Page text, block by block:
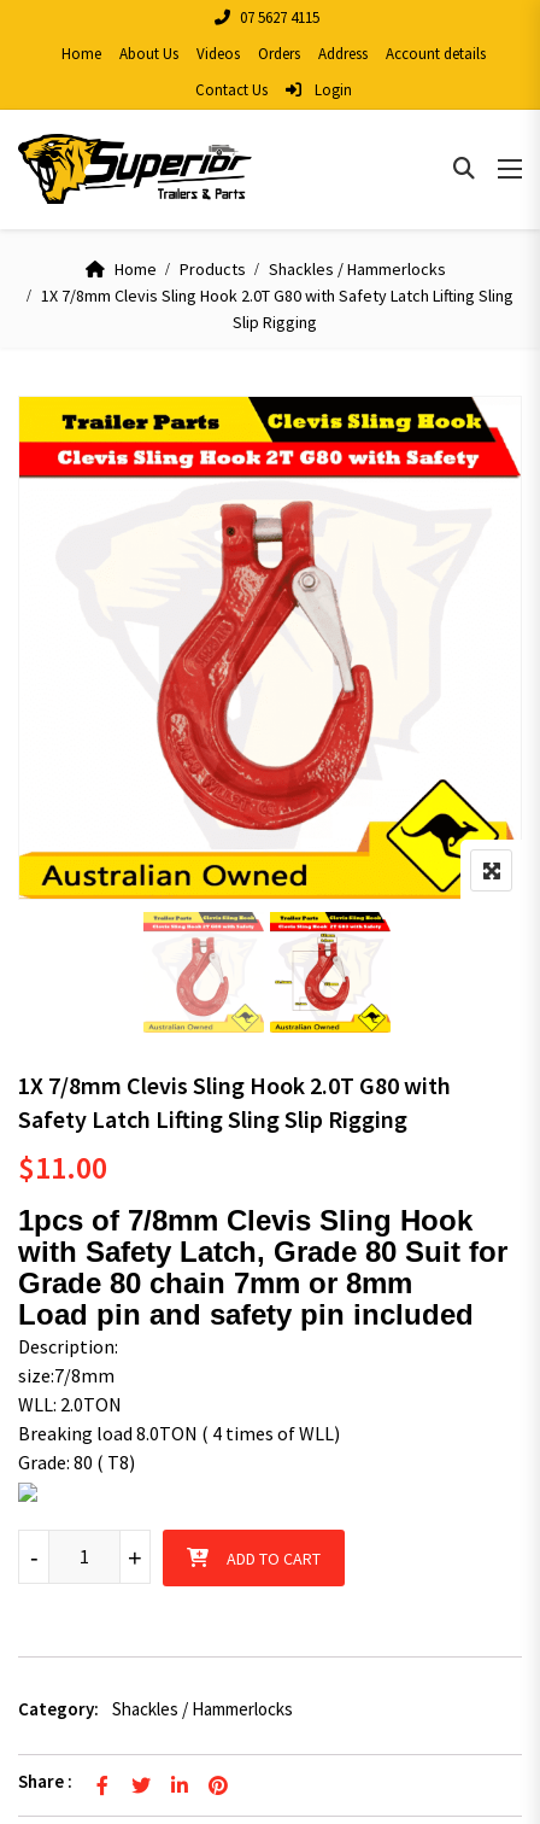
07 5627 4115
Home
About Us Videos Orders Address
Account details
Contact Us
Login
Home Products
Shackles / Hammerlocks
1X 7/8mm Clevis Sling Hook 2.0T G80 with Safety Latch Lifting Sling
Slip Rigging
1X 7/8mm Clevis Sling Hook 2.0T G80 with
Safety Latch Lifting Sling Slip Rigging
$11.00
1pcs of 7/8mm Clevis Sling Hook
with Safety Latch, Grade 80 Suit for
Grade 80 chain 7mm or 8mm
Load pin and safety pin included
Description:
size:7/8mm
WLL: 2.0TON
Breaking load 8.0TON ( 4 times of WLL)
Grade: 80 ( T8)
1X 7/8mm Clevis Sling Hook 2.0T G80 with Safety Latch
+
- ADD TO CART
Category: Shackles / Hammerlocks
Share :